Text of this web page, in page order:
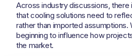
Across industry discussions,
that cooling solutions need to
rather than imported assumptions.
beginning to influence how
the market.